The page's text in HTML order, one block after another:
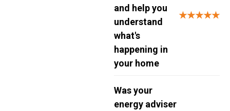
and help you
understand
what's
happening in
your home
★★★★★
Was your
energy adviser